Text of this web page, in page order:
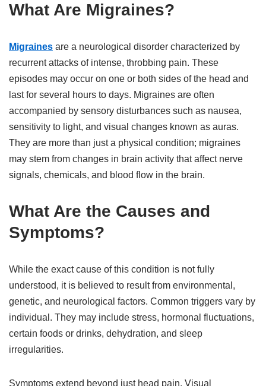
What Are Migraines?
Migraines are a neurological disorder characterized by
recurrent attacks of intense, throbbing pain. These
episodes may occur on one or both sides of the head and
last for several hours to days. Migraines are often
accompanied by sensory disturbances such as nausea,
sensitivity to light, and visual changes known as auras.
They are more than just a physical condition; migraines
may stem from changes in brain activity that affect nerve
signals, chemicals, and blood flow in the brain.
What Are the Causes and
Symptoms?
While the exact cause of this condition is not fully
understood, it is believed to result from environmental,
genetic, and neurological factors. Common triggers vary by
individual. They may include stress, hormonal fluctuations,
certain foods or drinks, dehydration, and sleep
irregularities.
Symptoms extend beyond just head pain. Visual